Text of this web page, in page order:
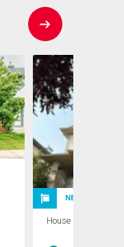
NEW LISTING
House